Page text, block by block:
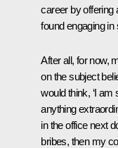
career by offering
found engaging
After all, for now,
on the subject
would think, ‘I
anything
in the office next
bribes, then my